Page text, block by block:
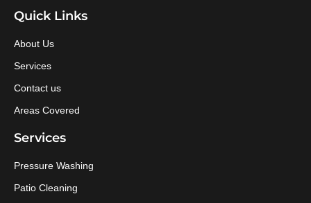
Quick Links
About Us
Services
Contact us
Areas Covered
Services
Pressure Washing
Patio Cleaning